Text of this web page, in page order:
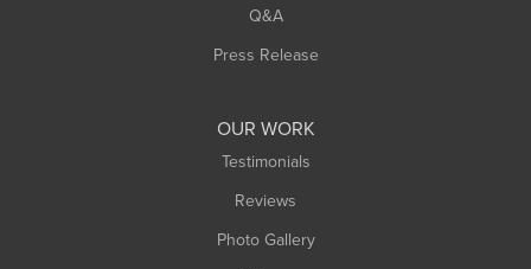
Q&A
Press Release
OUR WORK
Testimonials
Reviews
Photo Gallery